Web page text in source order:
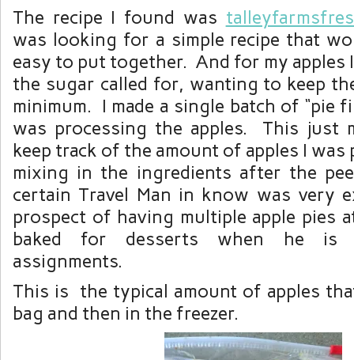
The recipe I found was
was looking for a simple recipe that
easy to put together. And for my apples
the sugar called for, wanting to keep
minimum. I made a single batch of “pie
was processing the apples. This just
keep track of the amount of apples I was
mixing in the ingredients after the
certain Travel Man in know was very
prospect of having multiple apple pies
baked for desserts when he is
assignments.
This is the typical amount of apples
bag and then in the freezer.